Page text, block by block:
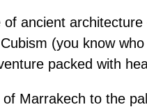
ancient
(you know
packed with
Marrakech to the